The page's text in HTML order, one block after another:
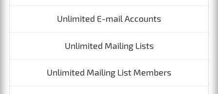
Unlimited E-mail Accounts
Unlimited Mailing Lists
Unlimited Mailing List Members